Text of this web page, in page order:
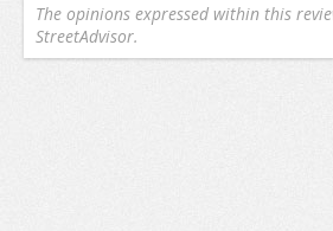
The opinions expressed within this
StreetAdvisor.